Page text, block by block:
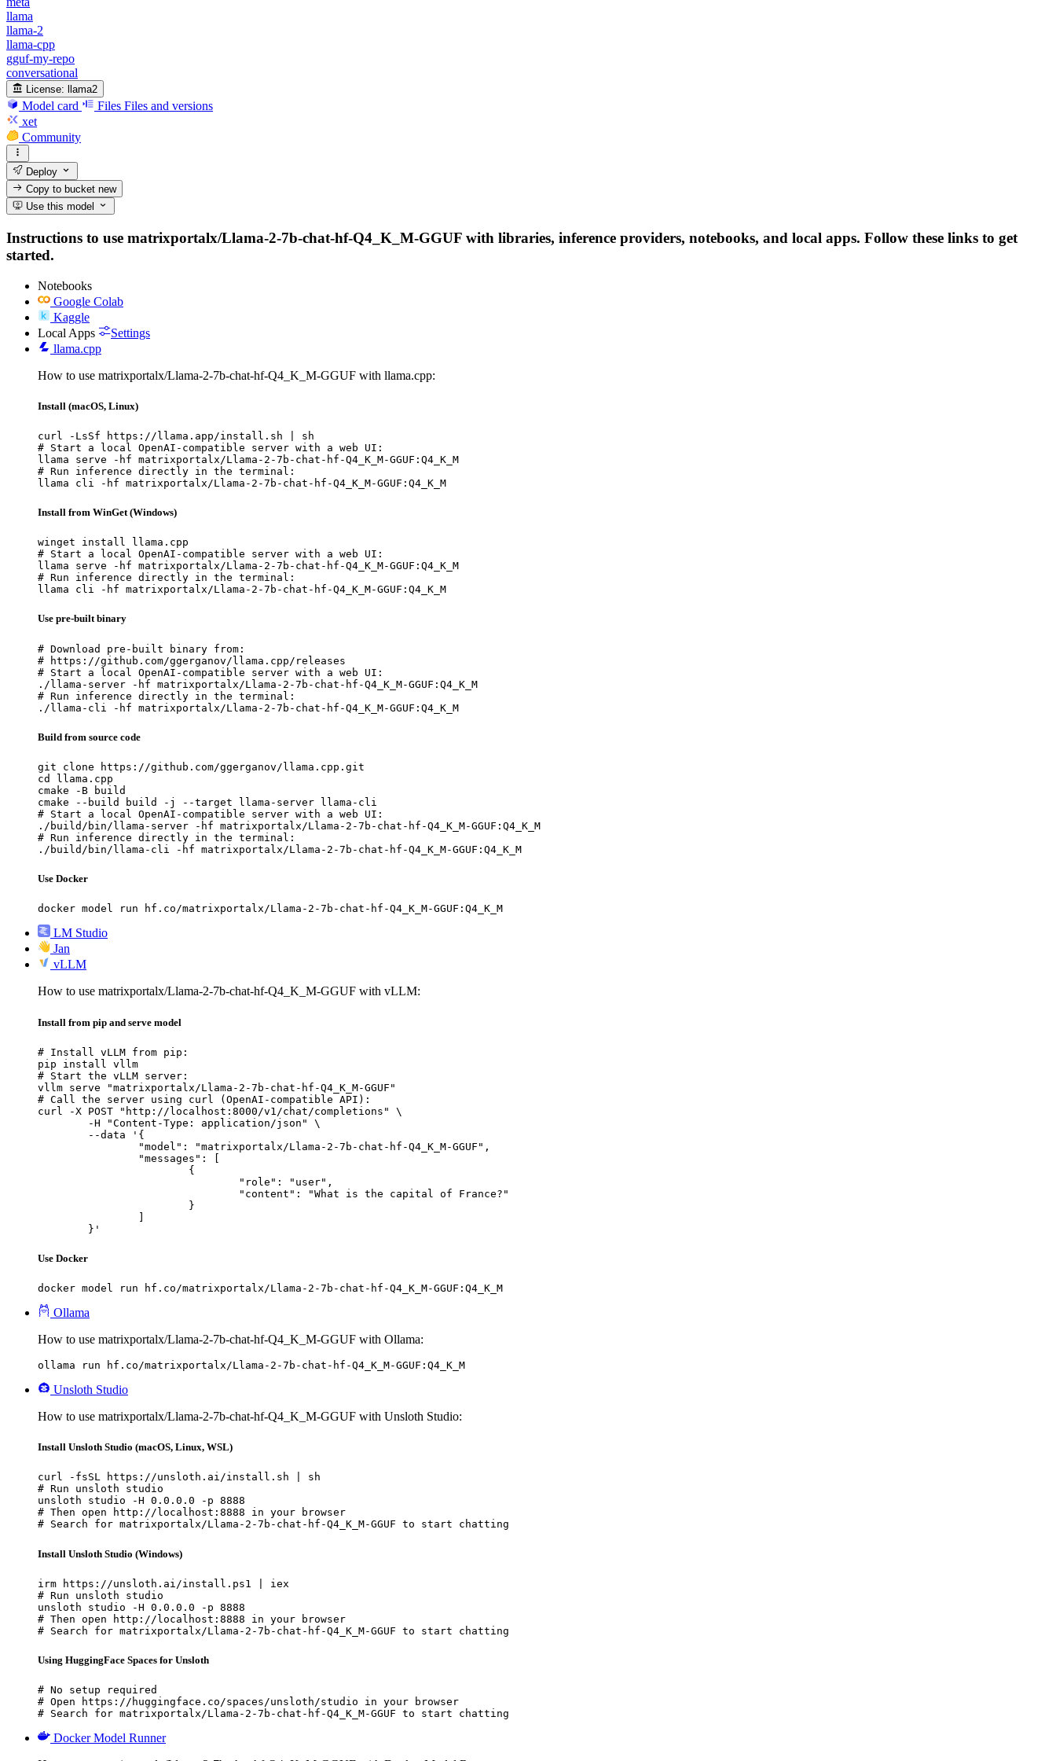
llama
llama-2
llama-cpp
gguf-my-repo
conversational
License: llama2
Model card Files Files and versions
xet
Community
Deploy
Copy to bucketnew
Use this model
Instructions to use matrixportalx/Llama-2-7b-chat-hf-Q4_K_M-GGUF with libraries, inference providers, notebooks, and local apps. Follow these links to get
started.
Notebooks
Google Colab
Kaggle
Local Apps
Settings
llama.cpp
How to use matrixportalx/Llama-2-7b-chat-hf-Q4_K_M-GGUF with llama.cpp:
Install (macOS, Linux)
curl -LsSf https://llama.app/install.sh | sh
# Start a local OpenAI-compatible server with a web UI:
llama serve -hf matrixportalx/Llama-2-7b-chat-hf-Q4_K_M-GGUF:Q4_K_M
# Run inference directly in the terminal:
llama cli -hf matrixportalx/Llama-2-7b-chat-hf-Q4_K_M-GGUF:Q4_K_M
Install from WinGet (Windows)
winget install llama.cpp
# Start a local OpenAI-compatible server with a web UI:
llama serve -hf matrixportalx/Llama-2-7b-chat-hf-Q4_K_M-GGUF:Q4_K_M
# Run inference directly in the terminal:
llama cli -hf matrixportalx/Llama-2-7b-chat-hf-Q4_K_M-GGUF:Q4_K_M
Use pre-built binary
# Download pre-built binary from:
# https://github.com/ggerganov/llama.cpp/releases
# Start a local OpenAI-compatible server with a web UI:
./llama-server -hf matrixportalx/Llama-2-7b-chat-hf-Q4_K_M-GGUF:Q4_K_M
# Run inference directly in the terminal:
./llama-cli -hf matrixportalx/Llama-2-7b-chat-hf-Q4_K_M-GGUF:Q4_K_M
Build from source code
git clone https://github.com/ggerganov/llama.cpp.git
cd llama.cpp
cmake -B build
cmake --build build -j --target llama-server llama-cli
# Start a local OpenAI-compatible server with a web UI:
./build/bin/llama-server -hf matrixportalx/Llama-2-7b-chat-hf-Q4_K_M-GGUF:Q4_K_M
# Run inference directly in the terminal:
./build/bin/llama-cli -hf matrixportalx/Llama-2-7b-chat-hf-Q4_K_M-GGUF:Q4_K_M
Use Docker
docker model run hf.co/matrixportalx/Llama-2-7b-chat-hf-Q4_K_M-GGUF:Q4_K_M
LM Studio
Jan
vLLM
How to use matrixportalx/Llama-2-7b-chat-hf-Q4_K_M-GGUF with vLLM:
Install from pip and serve model
# Install vLLM from pip:
pip install vllm
# Start the vLLM server:
vllm serve "matrixportalx/Llama-2-7b-chat-hf-Q4_K_M-GGUF"
# Call the server using curl (OpenAI-compatible API):
curl -X POST "http://localhost:8000/v1/chat/completions" \
	}'
Use Docker
docker model run hf.co/matrixportalx/Llama-2-7b-chat-hf-Q4_K_M-GGUF:Q4_K_M
Ollama
How to use matrixportalx/Llama-2-7b-chat-hf-Q4_K_M-GGUF with Ollama:
ollama run hf.co/matrixportalx/Llama-2-7b-chat-hf-Q4_K_M-GGUF:Q4_K_M
Unsloth Studio
How to use matrixportalx/Llama-2-7b-chat-hf-Q4_K_M-GGUF with Unsloth Studio:
Install Unsloth Studio (macOS, Linux, WSL)
curl -fsSL https://unsloth.ai/install.sh | sh
# Run unsloth studio
unsloth studio -H 0.0.0.0 -p 8888
# Then open http://localhost:8888 in your browser
# Search for matrixportalx/Llama-2-7b-chat-hf-Q4_K_M-GGUF to start chatting
Install Unsloth Studio (Windows)
irm https://unsloth.ai/install.ps1 | iex
# Run unsloth studio
unsloth studio -H 0.0.0.0 -p 8888
# Then open http://localhost:8888 in your browser
# Search for matrixportalx/Llama-2-7b-chat-hf-Q4_K_M-GGUF to start chatting
Using HuggingFace Spaces for Unsloth
# No setup required
# Open https://huggingface.co/spaces/unsloth/studio in your browser
# Search for matrixportalx/Llama-2-7b-chat-hf-Q4_K_M-GGUF to start chatting
Docker Model Runner